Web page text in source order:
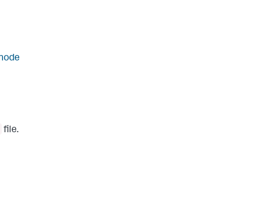
file.